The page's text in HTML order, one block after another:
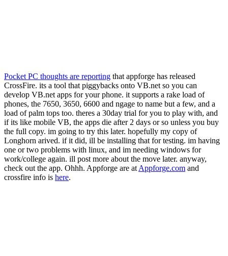
Pocket PC thoughts are reporting that appforge has released
CrossFire. its a tool that piggybacks onto VB.net so you can
develop VB.net apps for your phone. it supports a rake load of
phones, the 7650, 3650, 6600 and ngage to name but a few, and a
load of palm tops too. theres a 30day trial for you to play with, and
if its like mobile VB, the apps die after 2 days or so unless you buy
the full copy. im going to try this later. hopefully my copy of
Longhorn arived. if it did, ill be installing that for testing. im having
one or two problems with linux, and im needing windows for
work/college again. ill post more about the move later. anyway,
check out the app. Ohhh. Appforge are at Appforge.com and
crossfire info is here.